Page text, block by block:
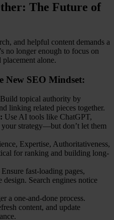
The Future of
and helpful content demands a
no longer enough to focus on
alone.
New SEO Mindset:
Build topical authority by
linking related pieces together.
Use AI tools like ChatGPT,
strategy—but don’t let them
Expertise, Authoritativeness,
for ranking and building long-
Ensure fast-loading pages,
Search engines notice
a one-and-done process.
content, and update